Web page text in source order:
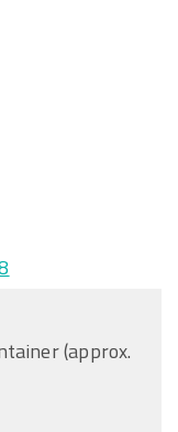
(approx.